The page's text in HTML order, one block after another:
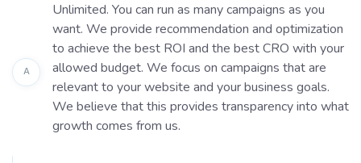
A
Unlimited. You can run as many campaigns as you
want. We provide recommendation and optimization
to achieve the best ROI and the best CRO with your
allowed budget. We focus on campaigns that are
relevant to your website and your business goals.
We believe that this provides transparency into what
growth comes from us.